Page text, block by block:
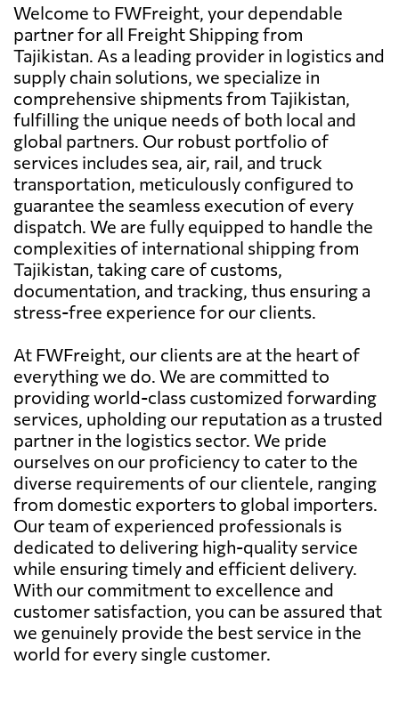
Welcome to FWFreight, your dependable
partner for all Freight Shipping from
Tajikistan. As a leading provider in logistics and
supply chain solutions, we specialize in
comprehensive shipments from Tajikistan,
fulfilling the unique needs of both local and
global partners. Our robust portfolio of
services includes sea, air, rail, and truck
transportation, meticulously configured to
guarantee the seamless execution of every
dispatch. We are fully equipped to handle the
complexities of international shipping from
Tajikistan, taking care of customs,
documentation, and tracking, thus ensuring a
stress-free experience for our clients.
At FWFreight, our clients are at the heart of
everything we do. We are committed to
providing world-class customized forwarding
services, upholding our reputation as a trusted
partner in the logistics sector. We pride
ourselves on our proficiency to cater to the
diverse requirements of our clientele, ranging
from domestic exporters to global importers.
Our team of experienced professionals is
dedicated to delivering high-quality service
while ensuring timely and efficient delivery.
With our commitment to excellence and
customer satisfaction, you can be assured that
we genuinely provide the best service in the
world for every single customer.